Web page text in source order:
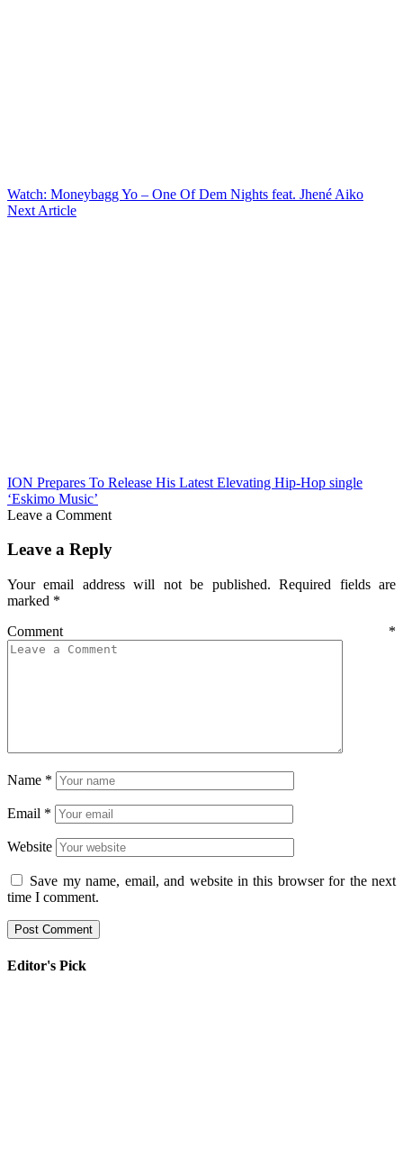
Watch: Moneybagg Yo – One Of Dem Nights feat. Jhené Aiko
Next Article
ION Prepares To Release His Latest Elevating Hip-Hop single
‘Eskimo Music’
Leave a Comment
Leave a Reply
Your email address will not be published. Required fields are
marked *
Comment *
Name *
Email *
Website
Save my name, email, and website in this browser for the next
time I comment.
Editor's Pick